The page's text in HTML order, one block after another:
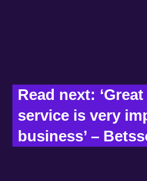
Read next:
service is very
business’ –